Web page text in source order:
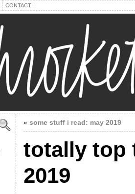
CONTACT
« some stuff i read: may 2019
totally top
2019